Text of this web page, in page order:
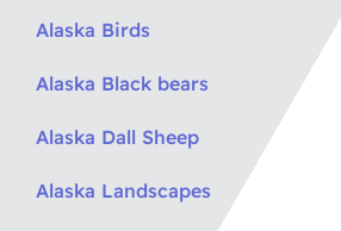
Alaska Birds
Alaska Black bears
Alaska Dall Sheep
Alaska Landscapes